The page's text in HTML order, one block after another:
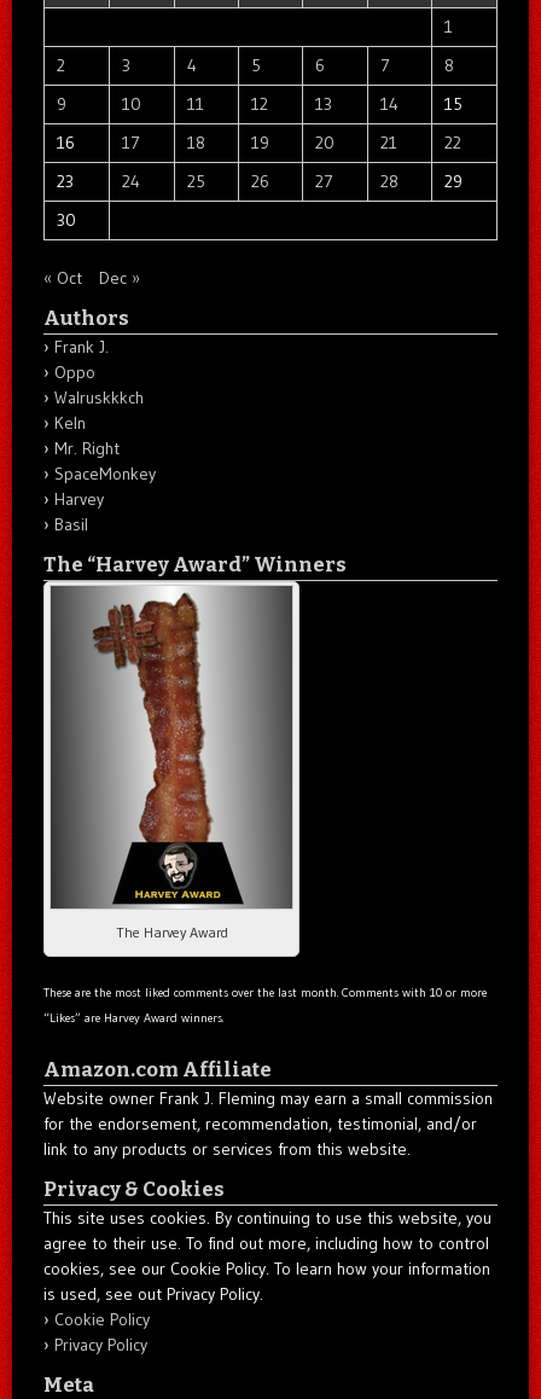
1
2
3 4 5 6 7
8
9
10 11 12 13 14
15
16
17 18 19 20 21
22
23
24 25 26 27 28
29
30
« Oct Dec »
Authors
Frank J.
Oppo
Walruskkkch
Keln
Mr. Right
SpaceMonkey
Harvey
Basil
The “Harvey Award” Winners
The Harvey Award
These are the most liked comments over the last month. Comments with 10 or more
“Likes” are Harvey Award winners.
Amazon.com Affiliate
Website owner Frank J. Fleming may earn a small commission
for the endorsement, recommendation, testimonial, and/or
link to any products or services from this website.
Privacy & Cookies
This site uses cookies. By continuing to use this website, you
agree to their use. To find out more, including how to control
cookies, see our Cookie Policy. To learn how your information
is used, see out Privacy Policy.
Cookie Policy
Privacy Policy
Meta